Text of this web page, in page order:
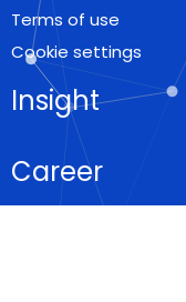
Terms of use
Cookie settings
Insight
Career